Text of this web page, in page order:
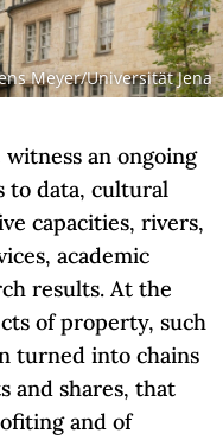
Meyer/Universität Jena
an ongoing
to data, cultural
capacities, rivers,
academic
results. At the
of property, such
turned into chains
and shares, that
and of